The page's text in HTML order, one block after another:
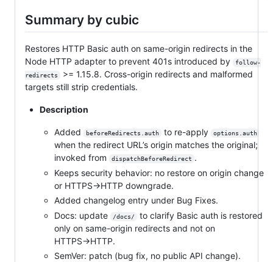
Summary by cubic
Restores HTTP Basic auth on same-origin redirects in the
Node HTTP adapter to prevent 401s introduced by
follow-
redirects
>= 1.15.8. Cross-origin redirects and malformed
targets still strip credentials.
Description
Added beforeRedirects.auth to re-apply options.auth
when the redirect URL’s origin matches the original;
invoked from
dispatchBeforeRedirect .
Keeps security behavior: no restore on origin change
or HTTPS→HTTP downgrade.
Added changelog entry under Bug Fixes.
Docs: update
/docs/
to clarify Basic auth is restored
only on same-origin redirects and not on
HTTPS→HTTP.
SemVer: patch (bug fix, no public API change).